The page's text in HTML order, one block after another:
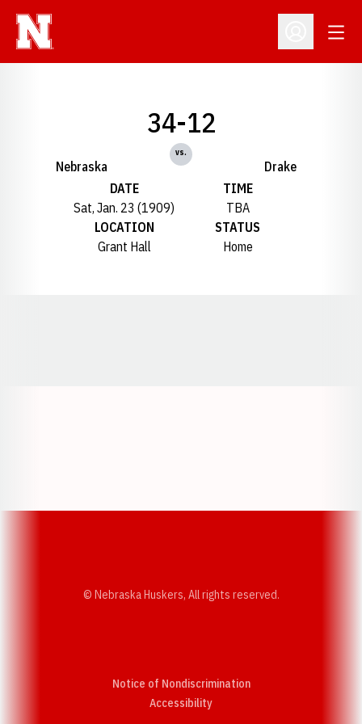
Open
Nebraska
34-12
vs.
Drake
DATE
Sat, Jan. 23 (1909)
TIME
TBA
LOCATION
Grant Hall
STATUS
Home
© Nebraska Huskers, All rights reserved.
Notice of Nondiscrimination
AccessibilityOpens in a new window